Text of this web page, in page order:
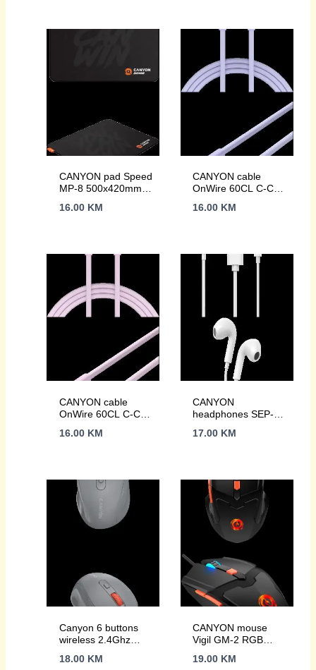
CANYON pad Speed
MP-8 500x420mm
16.00 KM
CANYON cable
OnWire 60CL C-C
Braided 1m Purple
16.00 KM
CANYON cable
OnWire 60CL C-C
Braided 1m Pink
16.00 KM
CANYON
headphones SEP-6
sound White
17.00 KM
Canyon 6 buttons
wireless 2.4Ghz
Sensor, DPI up to
18.00 KM
CANYON mouse
Vigil GM-2 RGB
19.00 KM